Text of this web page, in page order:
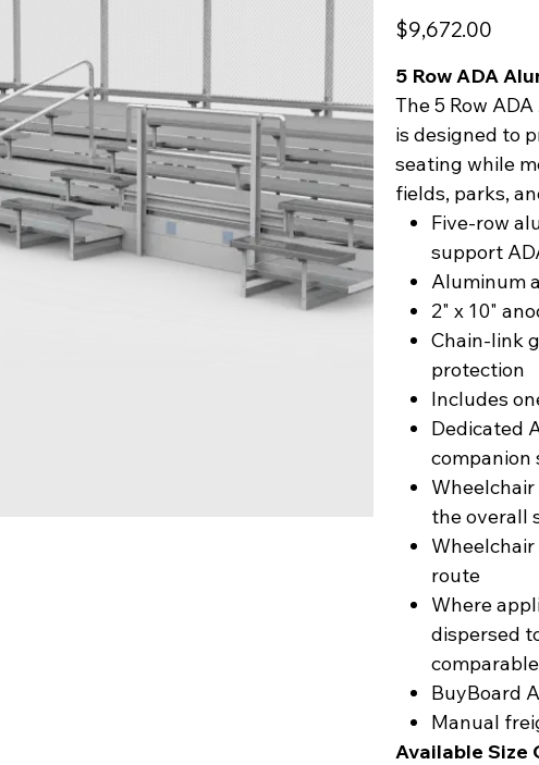
Price
$9,672.00
5 Row ADA
The 5 Row
is designed to
seating while
fields, parks,
Five-row
support
Aluminum
2" x 10"
Chain-link
protection
Includes
Dedicated
companion
the overall
route
Where
dispersed
BuyBoard
Manual
Available Size